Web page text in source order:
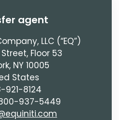
agent
LLC (“EQ”)
Floor 53
NY 10005
States
921-8124
937-5449